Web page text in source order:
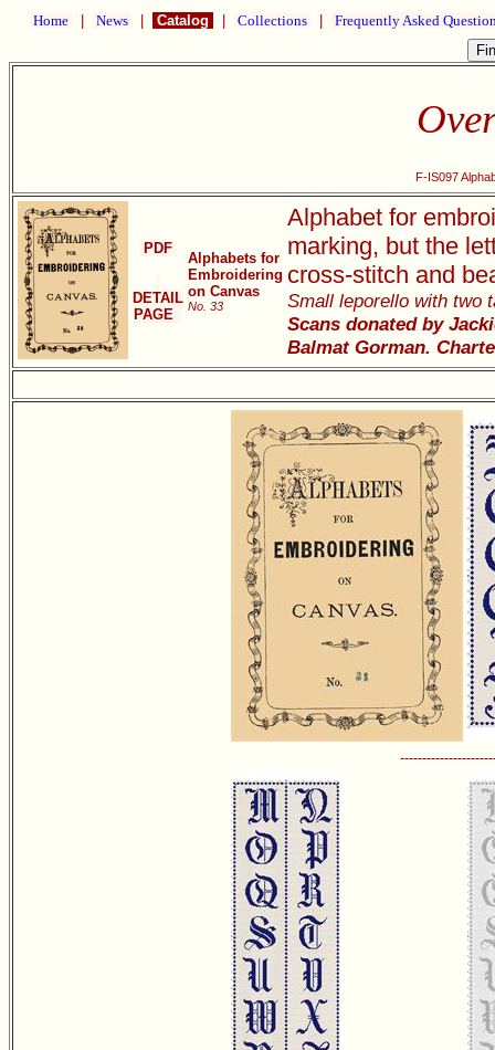
Home News Catalog Collections Frequently Asked
F-IS097
PDF
DETAIL
PAGE
Alphabets for
Embroidering
on Canvas
No. 33
Alphabet for
marking, but the
cross-stitch and
Small leporello with two
Scans donated by
Balmat Gorman.